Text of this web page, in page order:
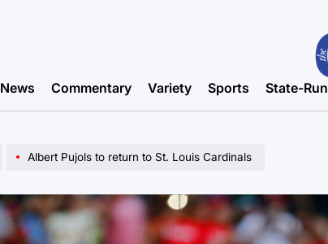
News Commentary Variety Sports State-Run
Albert Pujols to return to St. Louis Cardinals